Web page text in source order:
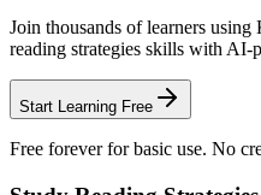
Join thousands of learners
reading strategies skills with AI-
Start Learning Free
Free forever for basic use. No